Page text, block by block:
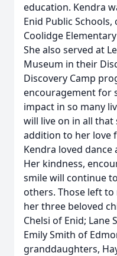
education. Kendra
Enid Public
Coolidge
She also served at
Museum in their
Discovery Camp
encouragement for
impact in so many
will live on in all that
addition to her love
Kendra loved
Her kindness,
smile will continue
others. Those left
her three beloved
Chelsi of Enid; Lane
Emily Smith of
granddaughters,